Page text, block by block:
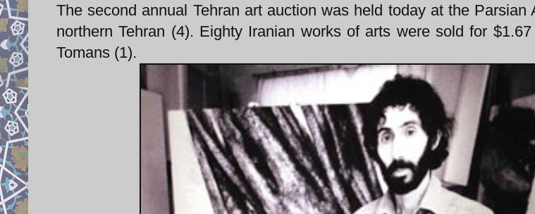
The second annual Tehran art auction was held today at the Parsian
northern Tehran (4). Eighty Iranian works of arts were sold for
Tomans (1).